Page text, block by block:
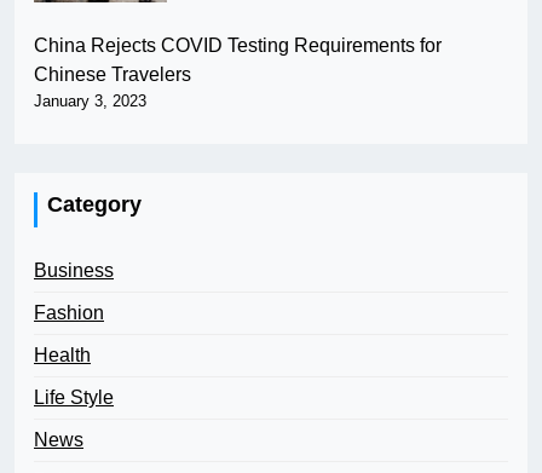
China Rejects COVID Testing Requirements for
Chinese Travelers
January 3, 2023
Category
Business
Fashion
Health
Life Style
News